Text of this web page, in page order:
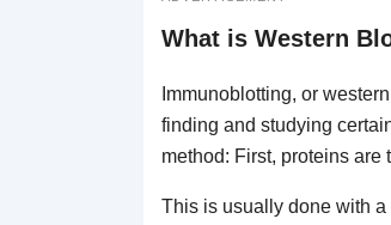
What is Western
Immunoblotting, or
finding and studying
method: First, proteins are
This is usually done with